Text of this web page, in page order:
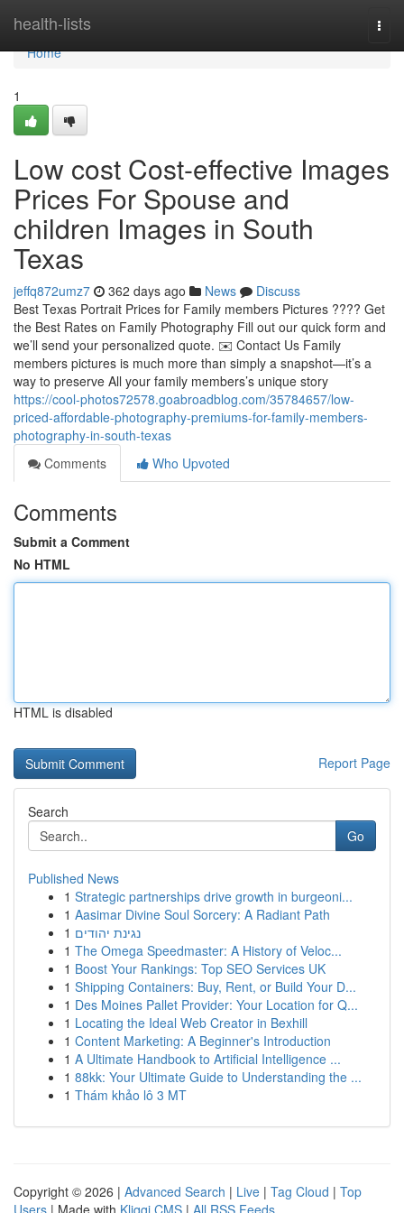
health-lists
Home
Home
1
Low cost Cost-effective Images
Prices For Spouse and
children Images in South
Texas
jeffq872umz7 362 days ago News
Discuss
Best Texas Portrait Prices for Family members Pictures ???? Get
the Best Rates on Family Photography Fill out our quick form and
we’ll send your personalized quote. ✉️ Contact Us Family
members pictures is much more than simply a snapshot—it’s a
way to preserve All your family members’s unique story
https://cool-photos72578.goabroadblog.com/35784657/low-
priced-affordable-photography-premiums-for-family-members-
photography-in-south-texas
Comments
Who Upvoted
Comments
Submit a Comment
No HTML
HTML is disabled
Report Page
Search
Go
Published News
1 Strategic partnerships drive growth in burgeoni...
1 Aasimar Divine Soul Sorcery: A Radiant Path
1 נגינת יהודים
1 The Omega Speedmaster: A History of Veloc...
1 Boost Your Rankings: Top SEO Services UK
1 Shipping Containers: Buy, Rent, or Build Your D...
1 Des Moines Pallet Provider: Your Location for Q...
1 Locating the Ideal Web Creator in Bexhill
1 Content Marketing: A Beginner's Introduction
1 A Ultimate Handbook to Artificial Intelligence ...
1 88kk: Your Ultimate Guide to Understanding the ...
1 Thám khảo lô 3 MT
Copyright © 2026 | Advanced Search | Live | Tag Cloud | Top
Users | Made with Kliqqi CMS | All RSS Feeds